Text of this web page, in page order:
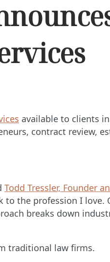
available to clients
contract review,
Todd Tressler, Founder
to the profession I
breaks down
traditional law firms.